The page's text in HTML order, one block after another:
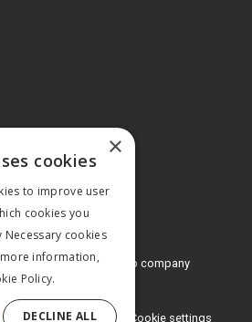
Ltd, aMark Allen Group company
Policy
conditions Cookie settings
×
cookies
to improve user
cookies you
Necessary cookies
information,
Policy.
DECLINE ALL